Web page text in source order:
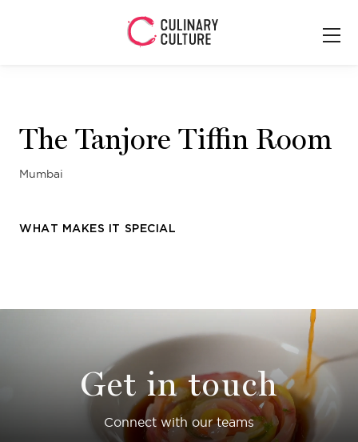
The Tanjore Tiffin Room
Mumbai
WHAT MAKES IT SPECIAL
Get in touch
Connect with our teams